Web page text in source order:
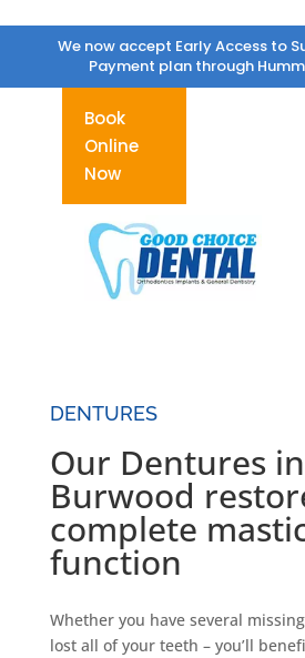
We now accept Early Access to
Payment plan through
Book
Online
Now
DENTURES
Our Dentures in
Burwood
complete
function
Whether you have several
lost all of your teeth – you’ll